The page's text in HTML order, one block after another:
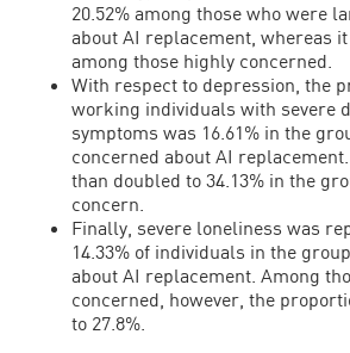
20.52% among those who were
about AI replacement, whereas it
among those highly concerned.
With respect to depression, the
working individuals with severe
symptoms was 16.61% in the
concerned about AI
than doubled to 34.13% in the
concern.
Finally, severe loneliness was
14.33% of individuals in the
about AI replacement. Among
concerned, however, the
to 27.8%.